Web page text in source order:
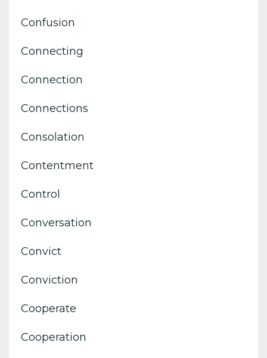
Confusion
Connecting
Connection
Connections
Consolation
Contentment
Control
Conversation
Convict
Conviction
Cooperate
Cooperation